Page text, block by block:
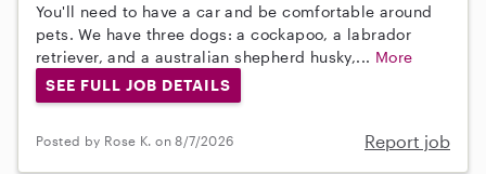
You'll need to have a car and be comfortable around
pets. We have three dogs: a cockapoo, a labrador
retriever, and a australian shepherd husky,... More
SEE FULL JOB DETAILS
Posted by Rose K. on 8/7/2026 Report job